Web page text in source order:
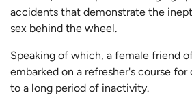
accidents that demonstrate the
sex behind the wheel.
Speaking of which, a female friend
embarked on a refresher's course
to a long period of inactivity.